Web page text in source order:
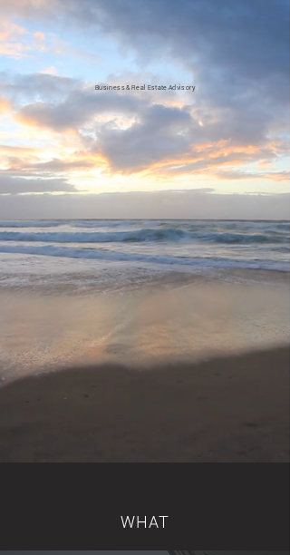
Business& Real Estate Advisory
WHAT